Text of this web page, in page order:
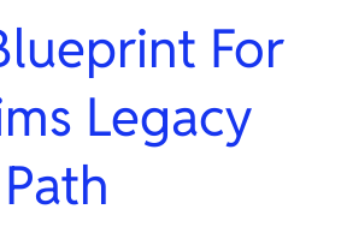
For
Legacy